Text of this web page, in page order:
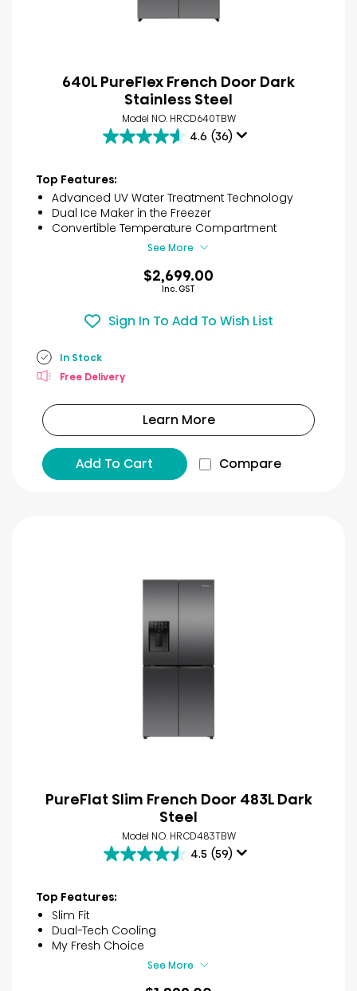
640L PureFlex French Door Dark
Stainless Steel
Model NO. HRCD640TBW
4.6 (36)
4.6
of
5
stars.
36
reviews
Top Features:
Advanced UV Water Treatment Technology
Dual Ice Maker in the Freezer
Convertible Temperature Compartment
See More
$2,699.00
Inc. GST
Sign In To Add To Wish List
In Stock
Free Delivery
Learn More
Add To Cart Compare
PureFlat Slim French Door 483L Dark
Steel
Model NO. HRCD483TBW
4.5 (59)
4.5
of
stars.
59
Top Features:
Slim Fit
Dual-Tech Cooling
My Fresh Choice
See More